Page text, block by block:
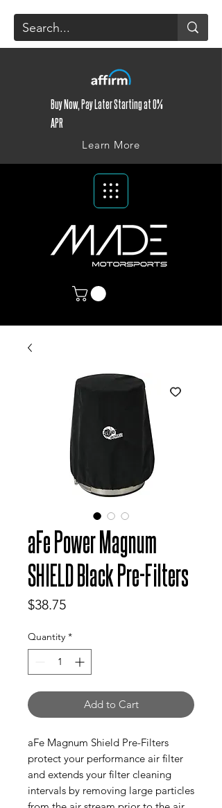
Buy Now, Pay Later Starting at 0%
APR
Learn More
aFe Power Magnum
SHIELD Black Pre-Filters
$38.75Price
Quantity *
Add to Cart
aFe Magnum Shield Pre-Filters
protect your performance air filter
and extends your filter cleaning
intervals by removing large particles